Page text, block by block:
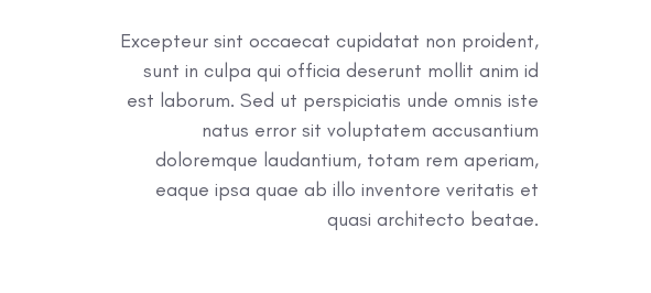
Excepteur sint occaecat cupidatat non proident,
sunt in culpa qui officia deserunt mollit anim id
est laborum. Sed ut perspiciatis unde omnis iste
natus error sit voluptatem accusantium
doloremque laudantium, totam rem aperiam,
eaque ipsa quae ab illo inventore veritatis et
quasi architecto beatae.